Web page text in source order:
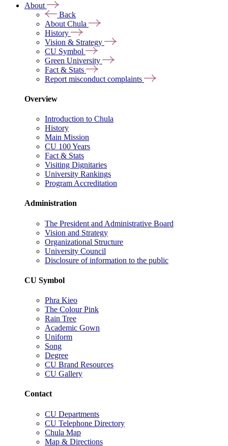
About
Back
About Chula
History
Vision & Strategy
CU Symbol
Green University
Fact & Stats
Report misconduct complaints
Overview
Introduction to Chula
History
Main Mission
CU 100 Years
Fact & Stats
Visiting Dignitaries
University Rankings
Program Accreditation
Administration
The President and Administrative Board
Vision and Strategy
Organizational Structure
University Council
Disclosure of information to the public
CU Symbol
Phra Kieo
The Colour Pink
Rain Tree
Academic Gown
Uniform
Song
Degree
CU Brand Resources
CU Gallery
Contact
CU Departments
CU Telephone Directory
Chula Map
Map & Directions